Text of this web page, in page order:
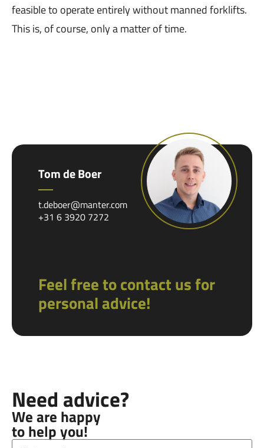
feasible to operate entirely without manned forklifts.
This is, of course, only a matter of time.
Tom de Boer
t.deboer@manter.com
+31 6 3920 7272
Feel free to contact us for
personal advice!
Need advice?
We are happy
to help you!